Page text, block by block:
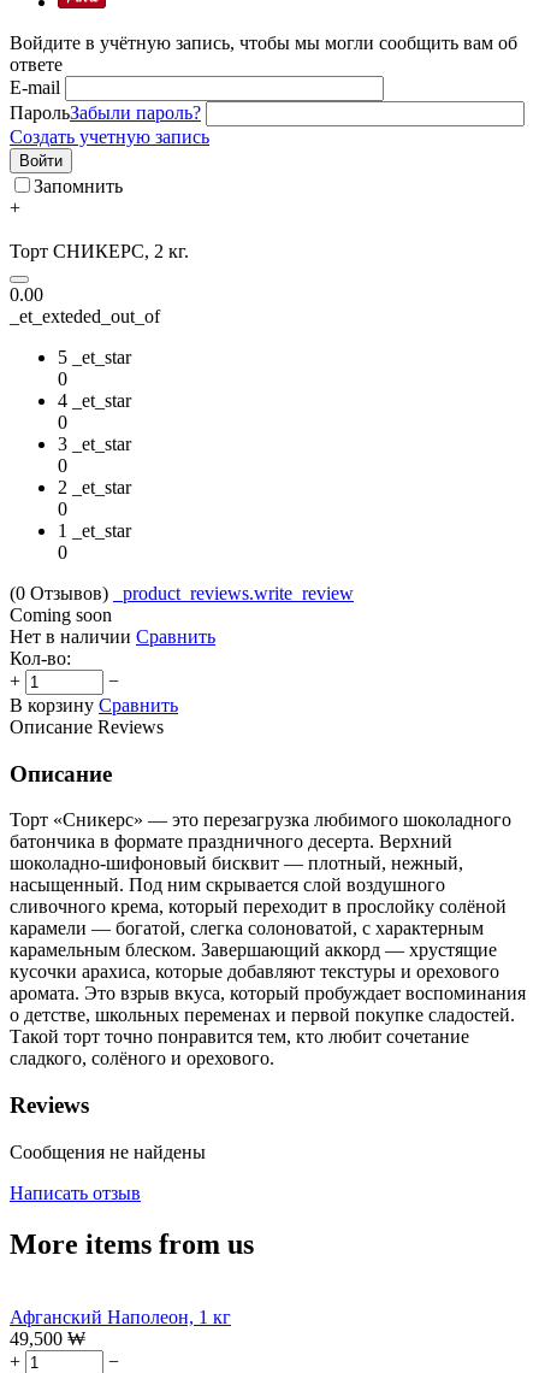
Войдите в учётную запись, чтобы мы могли сообщить вам об
ответе
E-mail
ПарольЗабыли пароль?
Создать учетную запись
Войти
Запомнить
+
Торт СНИКЕРС, 2 кг.
0.00
_et_exteded_out_of
5 _et_star
0
4 _et_star
0
3 _et_star
0
2 _et_star
0
1 _et_star
0
(0 Отзывов)
_product_reviews.write_review
Coming soon
Нет в наличии Сравнить
Кол-во:
+
−
В корзину Сравнить
Описание Reviews
Описание
Торт «Сникерс» — это перезагрузка любимого шоколадного
батончика в формате праздничного десерта. Верхний
шоколадно-шифоновый бисквит — плотный, нежный,
насыщенный. Под ним скрывается слой воздушного
сливочного крема, который переходит в прослойку солёной
карамели — богатой, слегка солоноватой, с характерным
карамельным блеском. Завершающий аккорд — хрустящие
кусочки арахиса, которые добавляют текстуры и орехового
аромата. Это взрыв вкуса, который пробуждает воспоминания
о детстве, школьных переменах и первой покупке сладостей.
Такой торт точно понравится тем, кто любит сочетание
сладкого, солёного и орехового.
Reviews
Сообщения не найдены
Написать отзыв
More items from us
Афганский Наполеон, 1 кг
49,500 ₩
+
−